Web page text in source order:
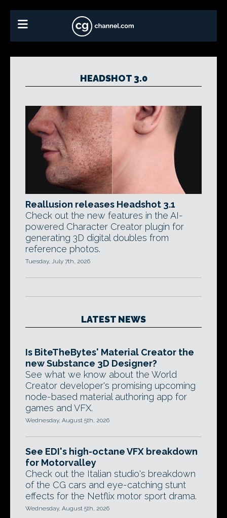
HEADSHOT 3.0
Reallusion releases Headshot 3.1
Check out the new features in the AI-
powered Character Creator plugin for
generating 3D digital doubles from
reference photos.
Tuesday, July 7th, 2026
LATEST NEWS
Is BiteTheBytes' Material Creator the
new Substance 3D Designer?
See what we know about the World
Creator developer's promising upcoming
node-based material authoring app for
games and VFX.
Wednesday, August 5th, 2026
See EDI's high-octane VFX breakdown
for Motorvalley
Check out the Italian studio's breakdown
of the CG cars and eye-catching stunt
effects for the Netflix motor sport drama.
Wednesday, August 5th, 2026